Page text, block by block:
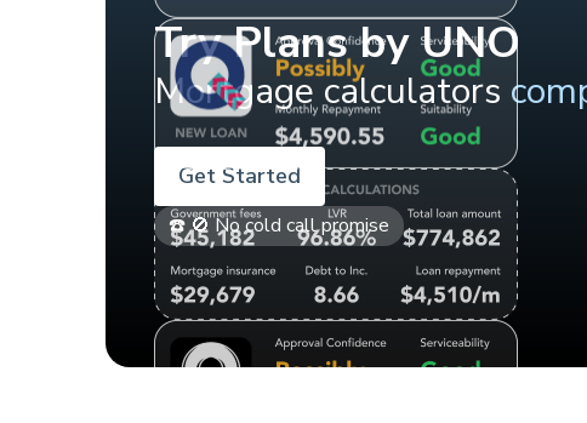
Try Plans by UNO
Mortgage calculators
Get Started
☎️ 🚫 No cold call promise